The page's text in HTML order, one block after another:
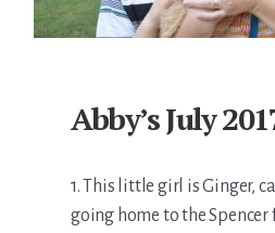
Abby’s July
1. This little girl is Ginger,
going home to the Spencer